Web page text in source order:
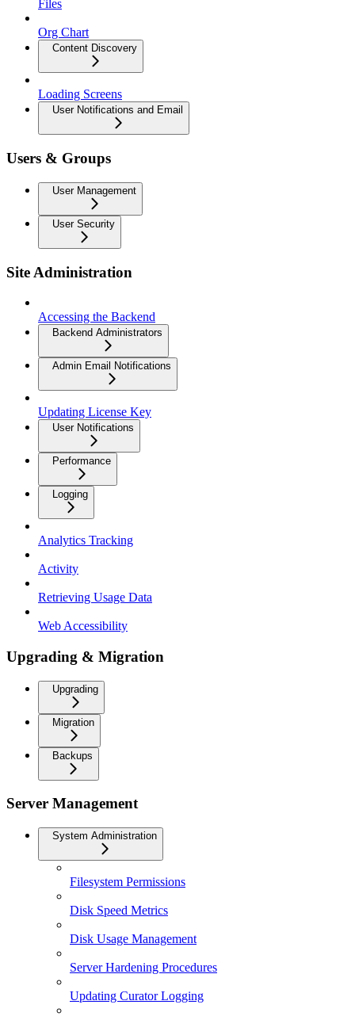
Files
Org Chart
Content Discovery
Loading Screens
User Notifications and Email
Users & Groups
User Management
User Security
Site Administration
Accessing the Backend
Backend Administrators
Admin Email Notifications
Updating License Key
User Notifications
Performance
Logging
Analytics Tracking
Activity
Retrieving Usage Data
Web Accessibility
Upgrading & Migration
Upgrading
Migration
Backups
Server Management
System Administration
Filesystem Permissions
Disk Speed Metrics
Disk Usage Management
Server Hardening Procedures
Updating Curator Logging